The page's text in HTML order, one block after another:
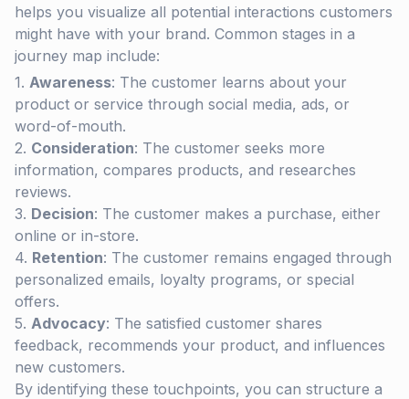
helps you visualize all potential interactions customers
might have with your brand. Common stages in a
journey map include:
Awareness: The customer learns about your
product or service through social media, ads, or
word-of-mouth.
Consideration: The customer seeks more
information, compares products, and researches
reviews.
Decision: The customer makes a purchase, either
online or in-store.
Retention: The customer remains engaged through
personalized emails, loyalty programs, or special
offers.
Advocacy: The satisfied customer shares
feedback, recommends your product, and influences
new customers.
By identifying these touchpoints, you can structure a